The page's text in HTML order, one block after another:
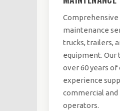
Comprehensive
maintenance
trucks, trailers,
equipment. Our
over 60 years
experience
commercial and
operators.